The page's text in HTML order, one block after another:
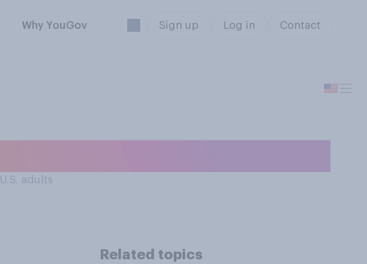
Why YouGov Sign up Log in Contact
U.S. adults
Related topics